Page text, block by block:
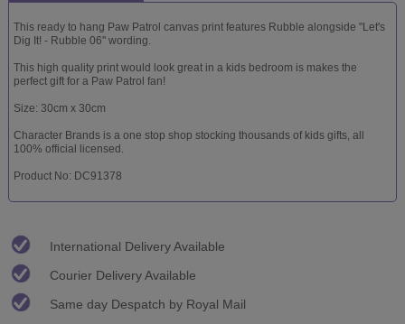
This ready to hang Paw Patrol canvas print features Rubble alongside "Let's
Dig It! - Rubble 06" wording.
This high quality print would look great in a kids bedroom is makes the
perfect gift for a Paw Patrol fan!
Size: 30cm x 30cm
Character Brands is a one stop shop stocking thousands of kids gifts, all
100% official licensed.
Product No: DC91378
International Delivery Available
Courier Delivery Available
Same day Despatch by Royal Mail